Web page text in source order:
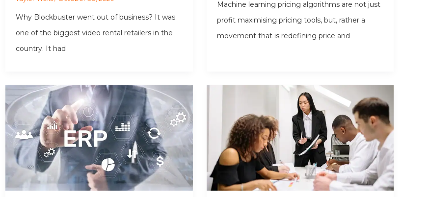
Why Blockbuster went out of business? It was
one of the biggest video rental retailers in the
country. It had
Machine learning pricing algorithms are not just
profit maximising pricing tools, but, rather a
movement that is redefining price and